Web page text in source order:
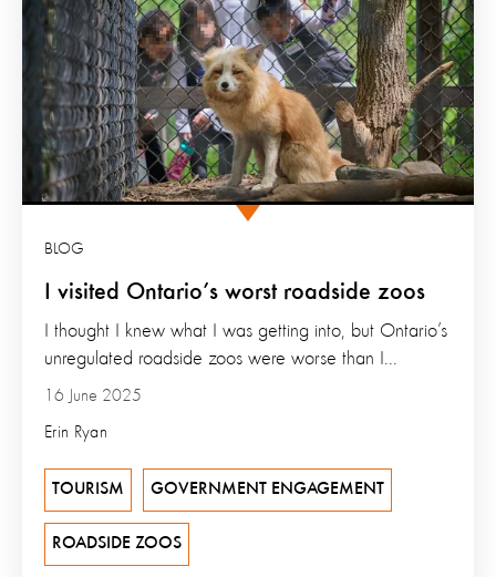
I visited Ontario’s worst roadside zoos
BLOG
16 June 2025
Erin Ryan
I thought I knew what I was getting into, but Ontario’s
unregulated roadside zoos were worse than I...
TOURISM GOVERNMENT ENGAGEMENT
ROADSIDE ZOOS